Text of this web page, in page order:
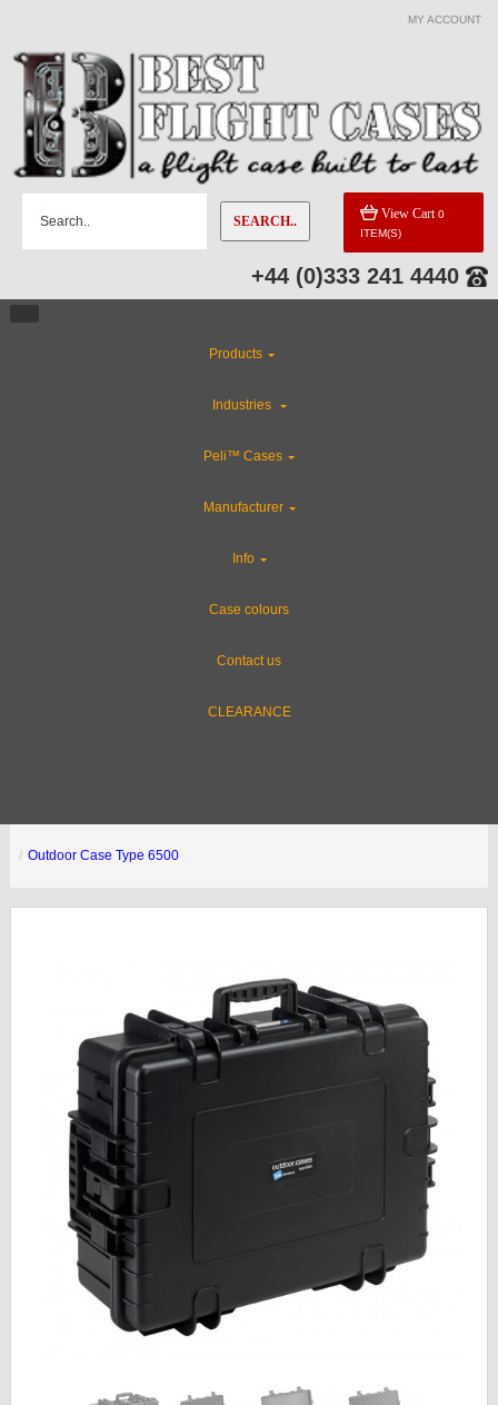
MY ACCOUNT
SEARCH.. View Cart 0
ITEM(S)
+44 (0)333 241 4440
Products
Industries
Peli™ Cases
Manufacturer
Info
Case colours
Contact us
CLEARANCE
Outdoor Case Type 6500